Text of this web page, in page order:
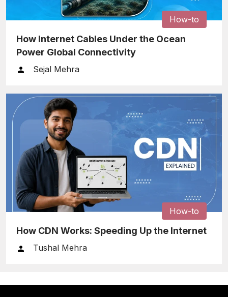
How-to
How Internet Cables Under the Ocean
Power Global Connectivity
Sejal Mehra
How-to
How CDN Works: Speeding Up the Internet
Tushal Mehra